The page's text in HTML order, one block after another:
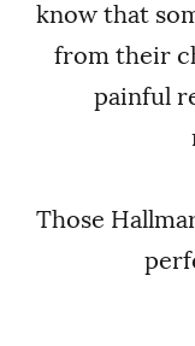
know that
from their
painful
Those